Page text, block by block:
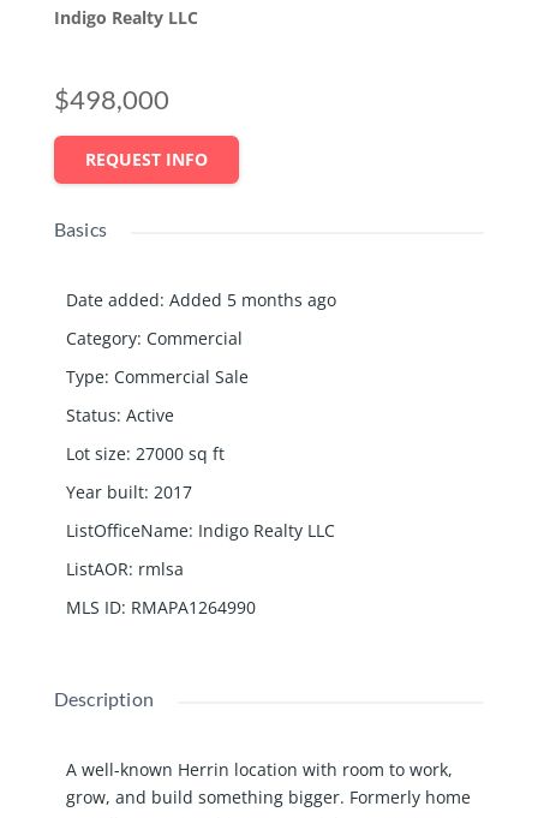
Indigo Realty LLC
$498,000
REQUEST INFO
Basics
Date added: Added 5 months ago
Category: Commercial
Type: Commercial Sale
Status: Active
Lot size: 27000 sq ft
Year built: 2017
ListOfficeName: Indigo Realty LLC
ListAOR: rmlsa
MLS ID: RMAPA1264990
Description
A well-known Herrin location with room to work,
grow, and build something bigger. Formerly home